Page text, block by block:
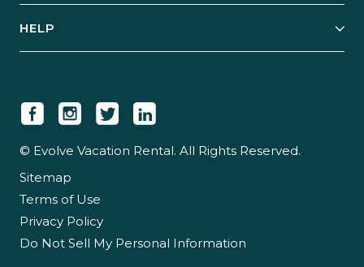
Case Studies
Guest Login
Newsroom
Careers
Partner With Us
HELP
© Evolve Vacation Rental. All Rights Reserved.
Sitemap
Terms of Use
Privacy Policy
Do Not Sell My Personal Information